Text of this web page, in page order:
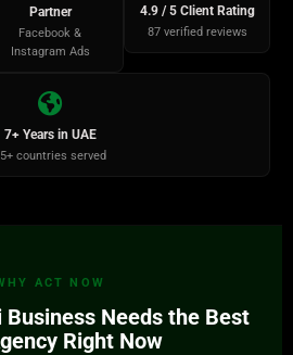
Partner
Facebook &
Instagram Ads
4.9 / 5 Client Rating
87 verified reviews
7+ Years in UAE
countries served
ACT NOW
Business Needs the Best
Right Now